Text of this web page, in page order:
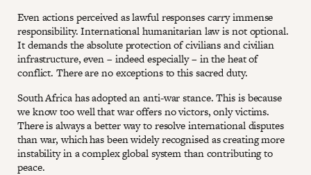
Even actions perceived as lawful responses carry immense
responsibility. International humanitarian law is not optional.
It demands the absolute protection of civilians and civilian
infrastructure, even – indeed especially – in the heat of
conflict. There are no exceptions to this sacred duty.
South Africa has adopted an anti-war stance. This is because
we know too well that war offers no victors, only victims.
There is always a better way to resolve international disputes
than war, which has been widely recognised as creating more
instability in a complex global system than contributing to
peace.